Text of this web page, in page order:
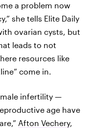
a problem now
she tells Elite Daily
ovarian cysts, but
leads to not
resources like
come in.
infertility —
age have
Afton Vechery,